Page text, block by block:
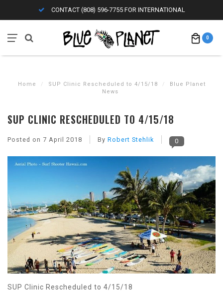
CONTACT (808) 596-7755 FOR INTERNATIONAL
0
Home / SUP Clinic Rescheduled to 4/15/18 /
Blue Planet
News
SUP CLINIC RESCHEDULED TO 4/15/18
Posted on 7 April 2018 By Robert Stehlik 0
SUP Clinic Rescheduled to 4/15/18